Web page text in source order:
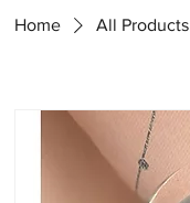
Home All Products